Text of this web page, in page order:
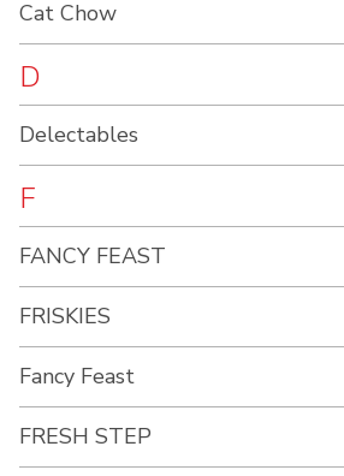
Cat Chow
D
Delectables
F
FANCY FEAST
FRISKIES
Fancy Feast
FRESH STEP